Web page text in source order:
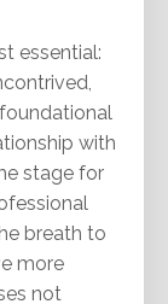
essential:
with
stage for
breath to
more
not